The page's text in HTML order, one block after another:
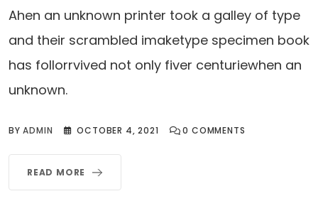
Ahen an unknown printer took a galley of type
and their scrambled imaketype specimen book
has follorrvived not only fiver centuriewhen an
unknown.
BYADMIN OCTOBER 4, 2021 0 COMMENTS
READ MORE